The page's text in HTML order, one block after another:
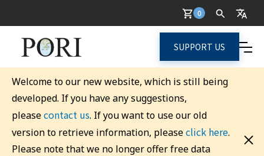
0
SUPPORT US
Welcome to our new website, which is still being
developed. If you have any suggestions,
pleasecontact us. If you want to use our old
version to retrieve information, pleaseclick here.
Please note that we no longer offer free data